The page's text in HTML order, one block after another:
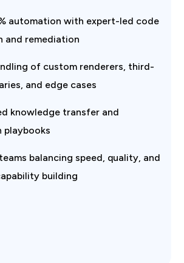
automation with expert-led code
and remediation
of custom renderers, third-
and edge cases
knowledge transfer and
playbooks
balancing speed, quality, and
building